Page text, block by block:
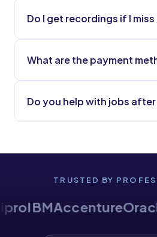
Do I get recordings if I miss
What are the payment
Do you help with jobs
TRUSTED BY
Oracle